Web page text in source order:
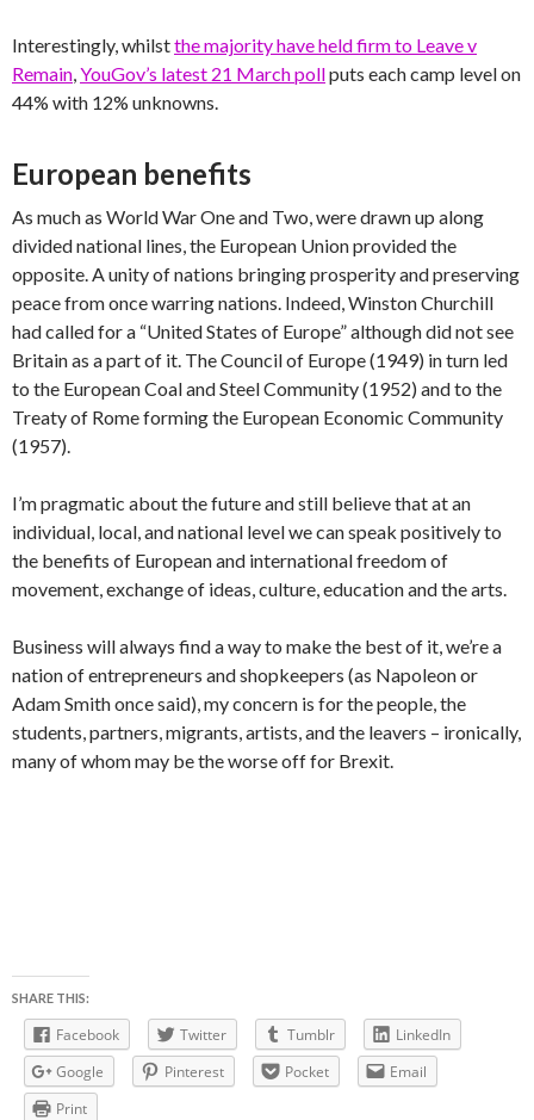
Interestingly, whilstthe majority have held firm to Leave v
Remain YouGov’s latest 21 March pollputs each camp level on
44% with 12% unknowns.
European benefits
As much as World War One and Two, were drawn up along
divided national lines, the European Union provided the
opposite. A unity of nations bringing prosperity and preserving
peace from once warring nations. Indeed, Winston Churchill
had called for a “United States of Europe” although did not see
Britain as a part of it. The Council of Europe (1949) in turn led
to the European Coal and Steel Community (1952) and to the
Treaty of Rome forming the European Economic Community
(1957).
I’m pragmatic about the future and still believe that at an
individual, local, and national level we can speak positively to
the benefits of European and international freedom of
movement, exchange of ideas, culture, education and the arts.
Business will always find a way to make the best of it, we’re a
nation of entrepreneurs and shopkeepers (as Napoleon or
Adam Smith once said), my concern is for the people, the
students, partners, migrants, artists, and the leavers – ironically,
many of whom may be the worse off for Brexit.
SHARE THIS:
Facebook Twitter Tumblr
LinkedIn
Google
Pinterest Pocket
Email
Print